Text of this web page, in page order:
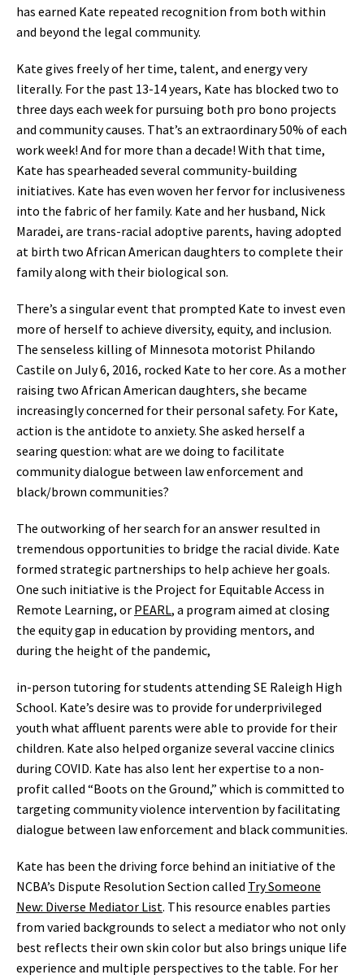
has earned Kate repeated recognition from both within
and beyond the legal community.
Kate gives freely of her time, talent, and energy very
literally. For the past 13-14 years, Kate has blocked two to
three days each week for pursuing both pro bono projects
and community causes. That’s an extraordinary 50% of each
work week! And for more than a decade! With that time,
Kate has spearheaded several community-building
initiatives. Kate has even woven her fervor for inclusiveness
into the fabric of her family. Kate and her husband, Nick
Maradei, are trans-racial adoptive parents, having adopted
at birth two African American daughters to complete their
family along with their biological son.
There’s a singular event that prompted Kate to invest even
more of herself to achieve diversity, equity, and inclusion.
The senseless killing of Minnesota motorist Philando
Castile on July 6, 2016, rocked Kate to her core. As a mother
raising two African American daughters, she became
increasingly concerned for their personal safety. For Kate,
action is the antidote to anxiety. She asked herself a
searing question: what are we doing to facilitate
community dialogue between law enforcement and
black/brown communities?
The outworking of her search for an answer resulted in
tremendous opportunities to bridge the racial divide. Kate
formed strategic partnerships to help achieve her goals.
One such initiative is the Project for Equitable Access in
Remote Learning, or PEARL, a program aimed at closing
the equity gap in education by providing mentors, and
during the height of the pandemic,
in-person tutoring for students attending SE Raleigh High
School. Kate’s desire was to provide for underprivileged
youth what affluent parents were able to provide for their
children. Kate also helped organize several vaccine clinics
during COVID. Kate has also lent her expertise to a non-
profit called “Boots on the Ground,” which is committed to
targeting community violence intervention by facilitating
dialogue between law enforcement and black communities.
Kate has been the driving force behind an initiative of the
NCBA’s Dispute Resolution Section called Try Someone
New: Diverse Mediator List. This resource enables parties
from varied backgrounds to select a mediator who not only
best reflects their own skin color but also brings unique life
experience and multiple perspectives to the table. For her